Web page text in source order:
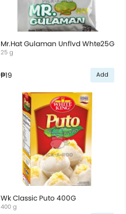
Mr.Hat Gulaman Unflvd Whte25G
25 g
₱19 Add
Wk Classic Puto 400G
400 g